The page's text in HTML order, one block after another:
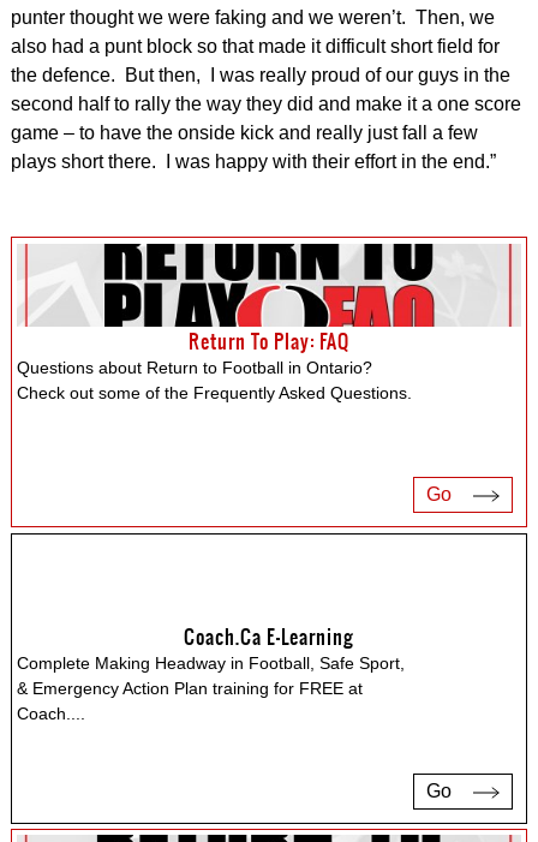
punter thought we were faking and we weren’t. Then, we
also had a punt block so that made it difficult short field for
the defence. But then, I was really proud of our guys in the
second half to rally the way they did and make it a one score
game – to have the onside kick and really just fall a few
plays short there. I was happy with their effort in the end.”
Return To Play: FAQ
Questions about Return to Football in Ontario?
Check out some of the Frequently Asked Questions.
Go
Coach.ca E-Learning
Complete Making Headway in Football, Safe Sport,
& Emergency Action Plan training for FREE at
Coach....
Go